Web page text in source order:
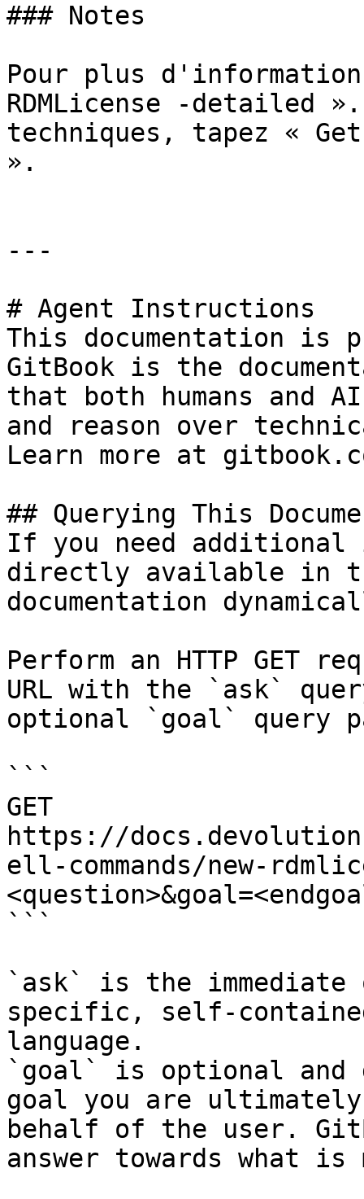
### Notes
Pour plus
RDMLicense -detailed
techniques, tapez «
».
---
# Agent Instructions
This documentation is
GitBook is the
that both humans and
and reason over
Learn more at
## Querying This
If you need
directly available in
documentation
Perform an HTTP GET
URL with the `ask`
optional `goal` query
```
GET
https://
ell-commands/new-
```
`ask` is the
specific, self-
language.
`goal` is optional and
goal you are
behalf of the user.
answer towards what